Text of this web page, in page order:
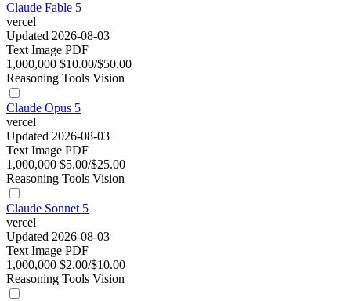
Claude Fable 5
vercel
Updated 2026-08-03
Text Image PDF
1,000,000 $10.00/$50.00
Reasoning Tools Vision
Claude Opus 5
vercel
Updated 2026-08-03
Text Image PDF
1,000,000 $5.00/$25.00
Reasoning Tools Vision
Claude Sonnet 5
vercel
Updated 2026-08-03
Text Image PDF
1,000,000 $2.00/$10.00
Reasoning Tools Vision